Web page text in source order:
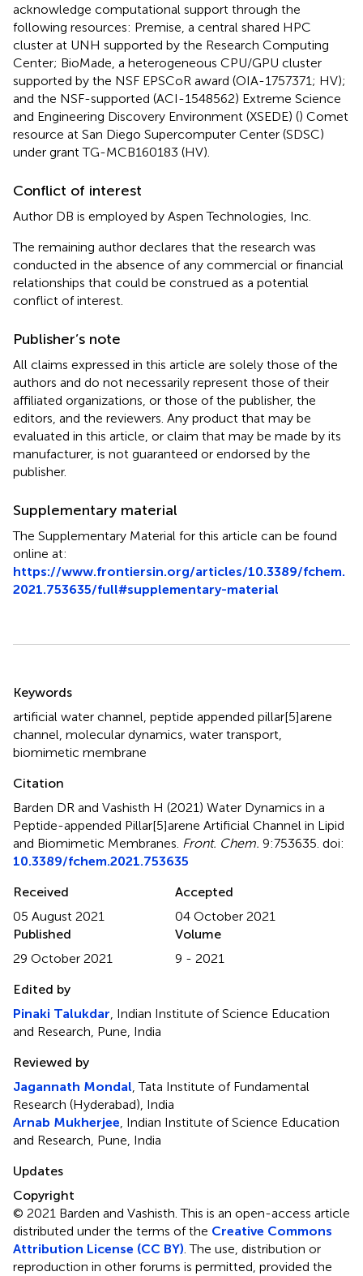
acknowledge computational support through the
following resources: Premise, a central shared HPC
cluster at UNH supported by the Research Computing
Center; BioMade, a heterogeneous CPU/GPU cluster
supported by the NSF EPSCoR award (OIA-1757371; HV);
and the NSF-supported (ACI-1548562) Extreme Science
and Engineering Discovery Environment (XSEDE) () Comet
resource at San Diego Supercomputer Center (SDSC)
under grant TG-MCB160183 (HV).
Conflict of interest
Author DB is employed by Aspen Technologies, Inc.
The remaining author declares that the research was
conducted in the absence of any commercial or financial
relationships that could be construed as a potential
conflict of interest.
Publisher’s note
All claims expressed in this article are solely those of the
authors and do not necessarily represent those of their
affiliated organizations, or those of the publisher, the
editors, and the reviewers. Any product that may be
evaluated in this article, or claim that may be made by its
manufacturer, is not guaranteed or endorsed by the
publisher.
Supplementary material
The Supplementary Material for this article can be found
online at:
https://www.frontiersin.org/articles/10.3389/fchem.
2021.753635/full#supplementary-material
Summary
Keywords
artificial water channel, peptide appended pillar[5]arene
channel, molecular dynamics, water transport,
biomimetic membrane
Citation
Barden DR and Vashisth H (2021) Water Dynamics in a
Peptide-appended Pillar[5]arene Artificial Channel in Lipid
and Biomimetic Membranes. Front. Chem. 9:753635. doi:
10.3389/fchem.2021.753635
Received
05 August 2021
Accepted
04 October 2021
Published
29 October 2021
Volume
9 - 2021
Edited by
Pinaki Talukdar, Indian Institute of Science Education
and Research, Pune, India
Reviewed by
Jagannath Mondal, Tata Institute of Fundamental
Research (Hyderabad), India
Arnab Mukherjee, Indian Institute of Science Education
and Research, Pune, India
Updates
Copyright
© 2021 Barden and Vashisth .This is an open-access article
distributed under the terms of the Creative Commons
Attribution License (CC BY). The use, distribution or
reproduction in other forums is permitted, provided the